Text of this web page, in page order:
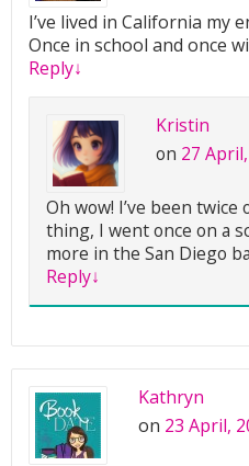
I’ve lived in California my
Once in school and once
Reply↓
Kristin
on 27
Oh wow! I’ve been
thing, I went once on a
more in the San Diego
Reply↓
Kathryn
on 23 April,